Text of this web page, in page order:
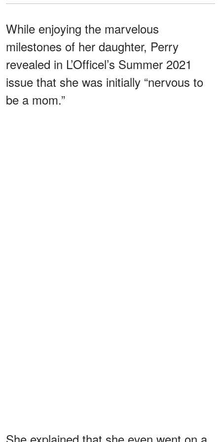
While enjoying the marvelous
milestones of her daughter, Perry
revealed in L’Officel’s Summer 2021
issue that she was initially “nervous to
be a mom.”